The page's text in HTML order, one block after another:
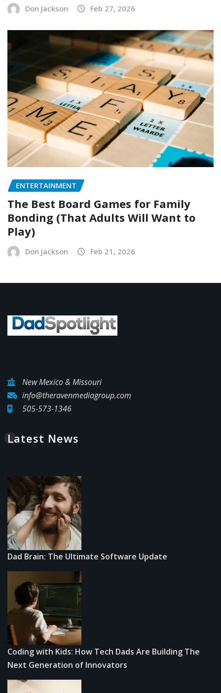
Don Jackson Feb 27, 2026
ENTERTAINMENT
The Best Board Games for Family
Bonding (That Adults Will Want to
Play)
Don Jackson Feb 21, 2026
New Mexico & Missouri
info@theravenmediagroup.com
505-573-1346
Latest News
Dad Brain: The Ultimate Software Update
Coding with Kids: How Tech Dads Are Building The
Next Generation of Innovators